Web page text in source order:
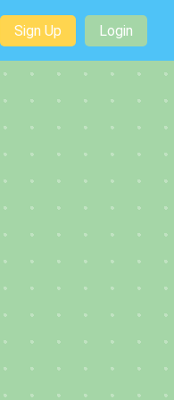
Sign Up Login